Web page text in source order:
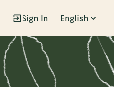
Sign In English